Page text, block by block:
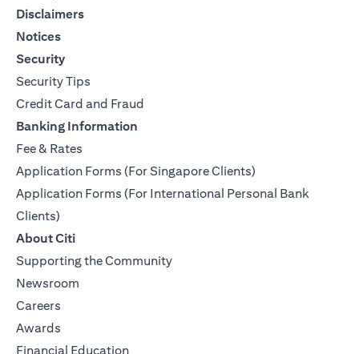
Disclaimers
Notices
Security
Security Tips
Credit Card and Fraud
Banking Information
Fee & Rates
Application Forms (For Singapore Clients)
Application Forms (For International Personal Bank
Clients)
About Citi
Supporting the Community
Newsroom
Careers
Awards
Financial Education